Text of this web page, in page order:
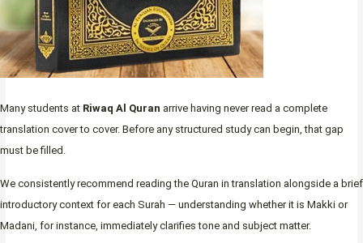
Many students at Riwaq Al Quran arrive having never read a complete
translation cover to cover. Before any structured study can begin, that gap
must be filled.
We consistently recommend reading the Quran in translation alongside a brief
introductory context for each Surah — understanding whether it is Makki or
Madani, for instance, immediately clarifies tone and subject matter.